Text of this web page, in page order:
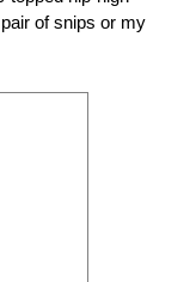
of snips or my